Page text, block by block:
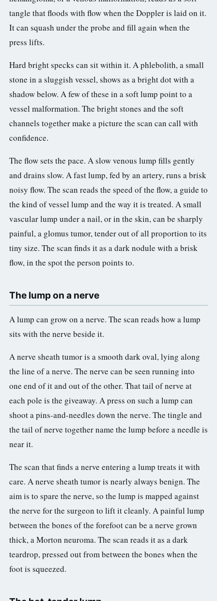
tangle that floods with flow when the Doppler is laid on it.
It can squash under the probe and fill again when the
press lifts.
Hard bright specks can sit within it. A phlebolith, a small
stone in a sluggish vessel, shows as a bright dot with a
shadow below. A few of these in a soft lump point to a
vessel malformation. The bright stones and the soft
channels together make a picture the scan can call with
confidence.
The flow sets the pace. A slow venous lump fills gently
and drains slow. A fast lump, fed by an artery, runs a brisk
noisy flow. The scan reads the speed of the flow, a guide to
the kind of vessel lump and the way it is treated. A small
vascular lump under a nail, or in the skin, can be sharply
painful, a glomus tumor, tender out of all proportion to its
tiny size. The scan finds it as a dark nodule with a brisk
flow, in the spot the person points to.
The lump on a nerve
A lump can grow on a nerve. The scan reads how a lump
sits with the nerve beside it.
A nerve sheath tumor is a smooth dark oval, lying along
the line of a nerve. The nerve can be seen running into
one end of it and out of the other. That tail of nerve at
each pole is the giveaway. A press on such a lump can
shoot a pins-and-needles down the nerve. The tingle and
the tail of nerve together name the lump before a needle is
near it.
The scan that finds a nerve entering a lump treats it with
care. A nerve sheath tumor is nearly always benign. The
aim is to spare the nerve, so the lump is mapped against
the nerve for the surgeon to lift it cleanly. A painful lump
between the bones of the forefoot can be a nerve grown
thick, a Morton neuroma. The scan reads it as a dark
teardrop, pressed out from between the bones when the
foot is squeezed.